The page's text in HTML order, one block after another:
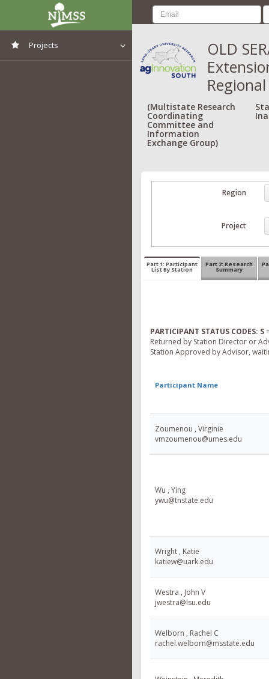
Projects
OLD
(Multistate Research
Coordinating
Committee and
Information
Exchange Group)
Region
Project
Part 1: Participant
List By Station
Part 2: Research
Summary
PARTICIPANT STATUS CODES: S
Returned by Station Director or
Station Approved by Advisor,
Participant Name
Zoumenou , Virginie
vmzoumenou@umes.edu
Wu , Ying
ywu@tnstate.edu
Wright , Katie
katiew@uark.edu
Westra , John V
jwestra@lsu.edu
Welborn , Rachel C
rachel.welborn@msstate.edu